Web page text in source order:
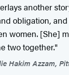
another
obligation,
women. [She]
two together."
Hakim Azzam,